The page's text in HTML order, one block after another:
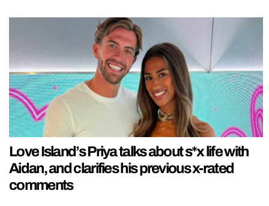
Love Island’s Priya talks about s*x life with
Aidan, and clarifies his previous x-rated
comments